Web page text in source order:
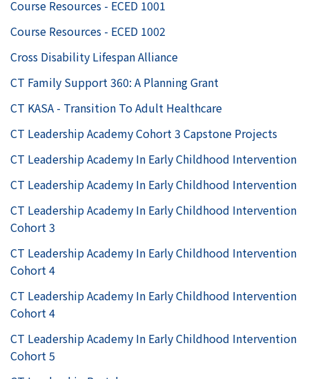
Course Resources - ECED 1001
Course Resources - ECED 1002
Cross Disability Lifespan Alliance
CT Family Support 360: A Planning Grant
CT KASA - Transition To Adult Healthcare
CT Leadership Academy Cohort 3 Capstone Projects
CT Leadership Academy In Early Childhood Intervention
CT Leadership Academy In Early Childhood Intervention
CT Leadership Academy In Early Childhood Intervention
Cohort 3
CT Leadership Academy In Early Childhood Intervention
Cohort 4
CT Leadership Academy In Early Childhood Intervention
Cohort 4
CT Leadership Academy In Early Childhood Intervention
Cohort 5